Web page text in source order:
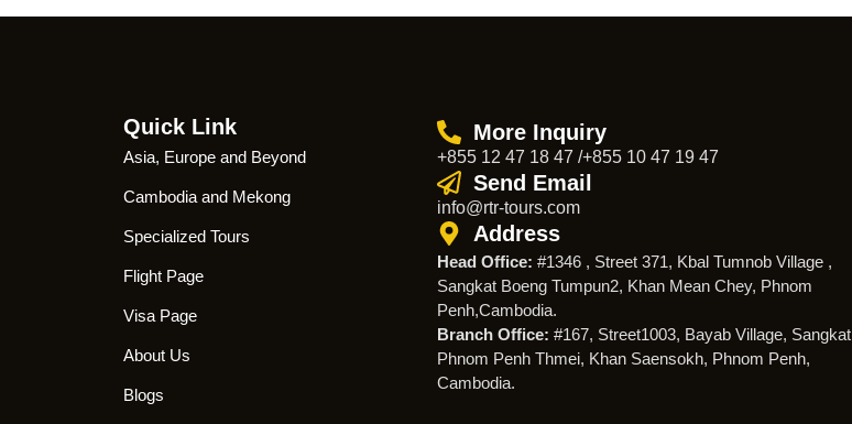
Quick Link
Asia, Europe and Beyond
Cambodia and Mekong
Specialized Tours
Flight Page
Visa Page
About Us
Blogs
More Inquiry
+855 12 47 18 47 /+855 10 47 19 47
Send Email
info@rtr-tours.com
Address
Head Office: #1346 , Street 371, Kbal Tumnob Village ,
Sangkat Boeng Tumpun2, Khan Mean Chey, Phnom
Penh,Cambodia.
Branch Office: #167, Street1003, Bayab Village, Sangkat
Phnom Penh Thmei, Khan Saensokh, Phnom Penh,
Cambodia.